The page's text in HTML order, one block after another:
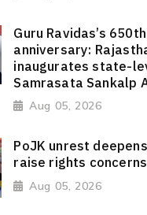
Guru Ravidas’s
anniversary:
inaugurates state-
Samrasata Sankalp
Aug 05, 2026
PoJK unrest
raise rights concerns
Aug 05, 2026